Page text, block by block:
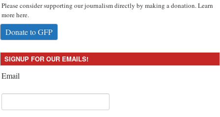
Please consider supporting our journalism directly by making a donation. Learn
more here.
Donate to GFP
SIGNUP FOR OUR EMAILS!
Email